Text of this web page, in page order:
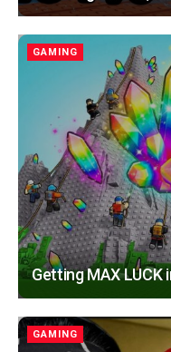
GAMING
Getting MAX LUCK
GAMING